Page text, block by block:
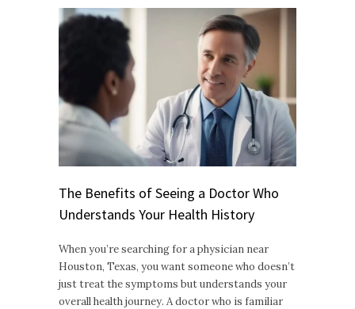
The Benefits of Seeing a Doctor Who
Understands Your Health History
When you’re searching for a physician near
Houston, Texas, you want someone who doesn’t
just treat the symptoms but understands your
overall health journey. A doctor who is familiar